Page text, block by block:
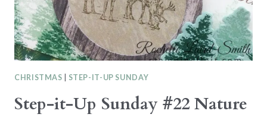
CHRISTMAS STEP-IT-UP SUNDAY
Step-it-Up Sunday #22 Nature